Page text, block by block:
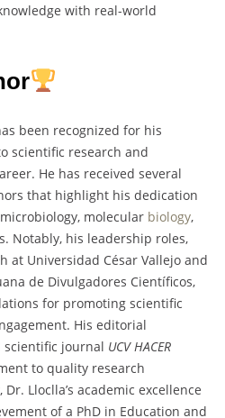
with real-world
been recognized for his
scientific research and
He has received several
that highlight his dedication
molecular biology,
Notably, his leadership roles,
at Universidad César Vallejo and
de Divulgadores Científicos,
for promoting scientific
His editorial
journal UCV HACER
to quality research
Lloclla’s academic excellence
of a PhD in Education and